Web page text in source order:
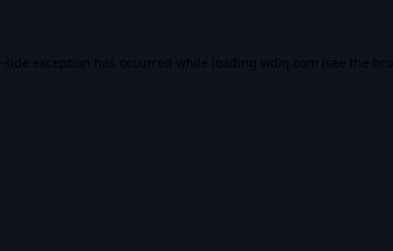
-side exception has occurred while loading vidiq.com (see the